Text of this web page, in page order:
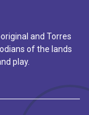
and Torres
of the lands
play.